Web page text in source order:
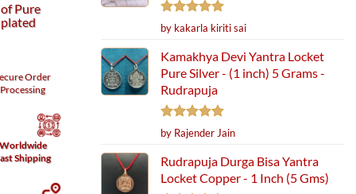
Pure
Order
Processing
Worldwide
Shipping
Rated5
out of 5
by kakarla kiriti sai
Kamakhya Devi Yantra Locket
Pure Silver - (1 inch) 5 Grams -
Rudrapuja
Rated5
out of 5
by Rajender Jain
Rudrapuja Durga Bisa Yantra
Locket Copper - 1 Inch (5 Gms)